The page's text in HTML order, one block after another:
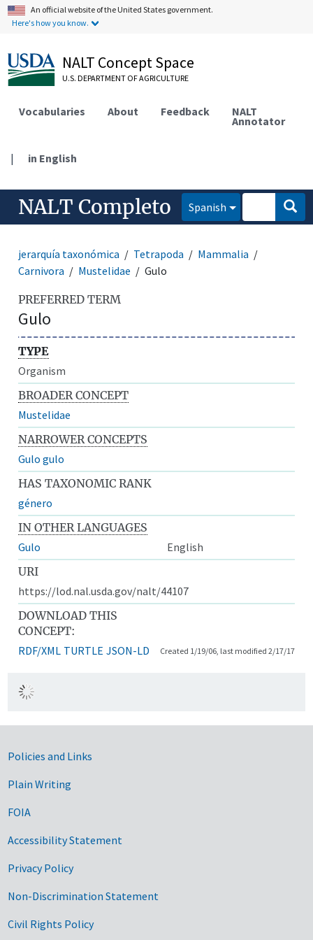
An official website of the United States government.
Here's how you know.
NALT Concept Space
U.S. DEPARTMENT OF AGRICULTURE
Vocabularies About Feedback NALT
Annotator
| in English
NALT Completo Spanish
jerarquía taxonómica Tetrapoda
Mammalia
Carnivora
Mustelidae Gulo
PREFERRED TERM
Gulo
TYPE
Organism
BROADER CONCEPT
Mustelidae
NARROWER CONCEPTS
Gulo gulo
HAS TAXONOMIC RANK
género
IN OTHER LANGUAGES
Gulo
English
URI
https://lod.nal.usda.gov/nalt/44107
DOWNLOAD THIS
CONCEPT:
RDF/XML TURTLE JSON-LD Created 1/19/06, last modified 2/17/17
Government Links
Policies and Links
Plain Writing
FOIA
Accessibility Statement
Privacy Policy
Non-Discrimination Statement
Civil Rights Policy